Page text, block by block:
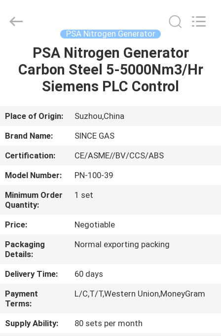
HOME
PRODUCTS
ABOUT
US
FACTORY
TOUR
QUALITY
CONTROL
CONTACT
US
NEWS
Technology
Co.,Ltd.
PSA Nitrogen Generator
PSA Nitrogen Generator
Carbon Steel 5-5000Nm3/Hr
Siemens PLC Control
Place of Origin:
Suzhou,China
Brand Name:
SINCE GAS
Certification:
CE/ASME//BV/CCS/ABS
Model Number:
PN-100-39
Minimum Order
Quantity:
1 set
Price:
Negotiable
Packaging
Details:
Normal exporting packing
Delivery Time:
60 days
Payment
Terms:
L/C,T/T,Western Union,MoneyGram
Supply Ability:
80 sets per month